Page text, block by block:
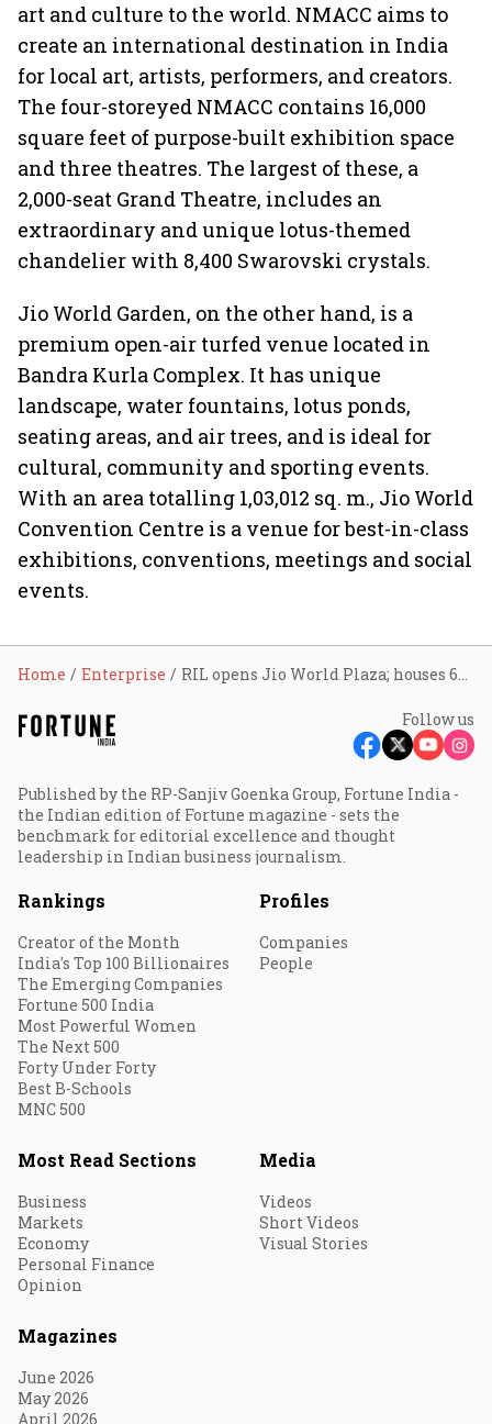
art and culture to the world. NMACC aims to
create an international destination in India
for local art, artists, performers, and creators.
The four-storeyed NMACC contains 16,000
square feet of purpose-built exhibition space
and three theatres. The largest of these, a
2,000-seat Grand Theatre, includes an
extraordinary and unique lotus-themed
chandelier with 8,400 Swarovski crystals.
Jio World Garden, on the other hand, is a
premium open-air turfed venue located in
Bandra Kurla Complex. It has unique
landscape, water fountains, lotus ponds,
seating areas, and air trees, and is ideal for
cultural, community and sporting events.
With an area totalling 1,03,012 sq. m., Jio World
Convention Centre is a venue for best-in-class
exhibitions, conventions, meetings and social
events.
Home Enterprise RIL opens Jio World Plaza; houses 66 top-end brands
Follow us
Published by the RP-Sanjiv Goenka Group, Fortune India -
the Indian edition of Fortune magazine - sets the
benchmark for editorial excellence and thought
leadership in Indian business journalism.
Rankings
Creator of the Month
India's Top 100 Billionaires
The Emerging Companies
Fortune 500 India
Most Powerful Women
The Next 500
Forty Under Forty
Best B-Schools
MNC 500
Profiles
Companies
People
Most Read Sections
Business
Markets
Economy
Personal Finance
Opinion
Media
Videos
Short Videos
Visual Stories
Magazines
June 2026
May 2026
April 2026